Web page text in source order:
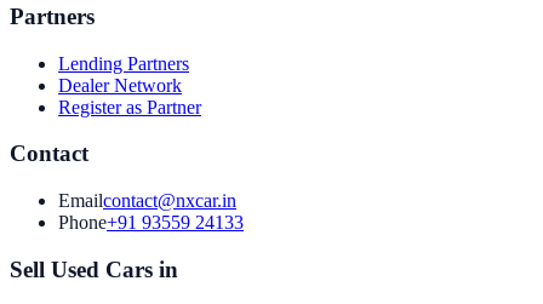
Partners
Lending Partners
Dealer Network
Register as Partner
Contact
Emailcontact@nxcar.in
Phone+91 93559 24133
Sell Used Cars in